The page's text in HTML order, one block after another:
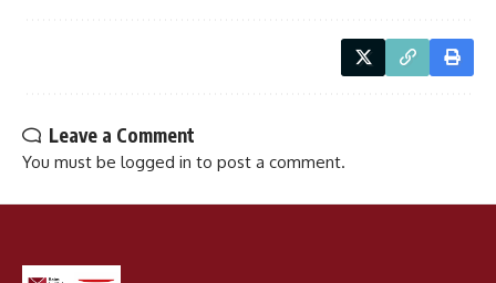
Leave a Comment
You must be logged in to post a comment.